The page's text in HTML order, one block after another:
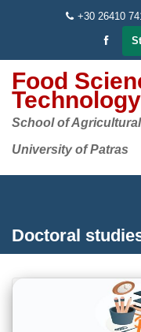
+30 26410
Food
Technology
School of
University of Patras
Doctoral